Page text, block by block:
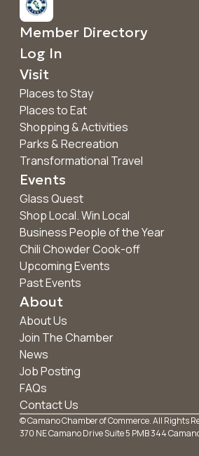
Member Directory
Log In
Visit
Places to Stay
Places to Eat
Shopping & Activities
Parks & Recreation
Transformational Travel
Events
Glass Quest
Shop Local. Win Local
Business People of the Year
Chili Chowder Cook-off
Upcoming Events
Past Events
About
About Us
Join The Chamber
News
Job Posting
FAQs
Contact Us
© Camano Chamber of Commerce. All Rights
370 NE Camano Drive Suite 5 PMB 344